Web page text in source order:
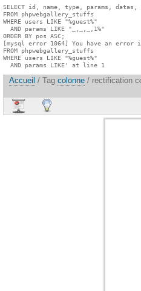
SELECT id, name, type, params, datas,
FROM phpwebgallery_stuffs
WHERE users LIKE "%guest%"
  AND params LIKE "_,_,_,1%"
ORDER BY pos ASC;
[mysql error 1064] You have an error
FROM phpwebgallery_stuffs
WHERE users LIKE "%guest%"
  AND params LIKE' at line 1
Accueil / Tag colonne / rectification